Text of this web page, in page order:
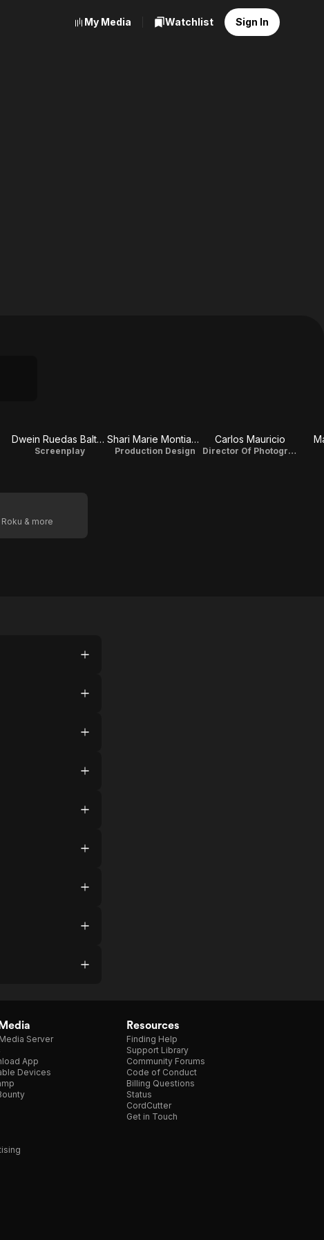
My Media Watchlist Sign In
Dwein Ruedas Baltazar
Screenplay
Shari Marie Montiague
Production Design
Carlos Mauricio
Director Of Photography
Roku & more
Server
App
Devices
Resources
Finding Help
Support Library
Community Forums
Code of Conduct
Billing Questions
Status
CordCutter
Get in Touch